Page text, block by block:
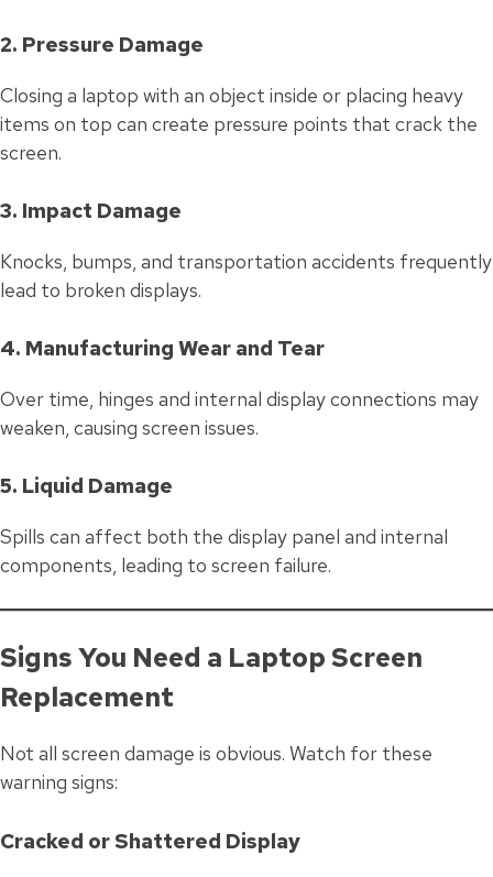
2. Pressure Damage
Closing a laptop with an object inside or placing heavy
items on top can create pressure points that crack the
screen.
3. Impact Damage
Knocks, bumps, and transportation accidents frequently
lead to broken displays.
4. Manufacturing Wear and Tear
Over time, hinges and internal display connections may
weaken, causing screen issues.
5. Liquid Damage
Spills can affect both the display panel and internal
components, leading to screen failure.
Signs You Need a Laptop Screen
Replacement
Not all screen damage is obvious. Watch for these
warning signs:
Cracked or Shattered Display